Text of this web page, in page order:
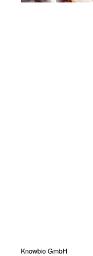
Knowbio GmbH